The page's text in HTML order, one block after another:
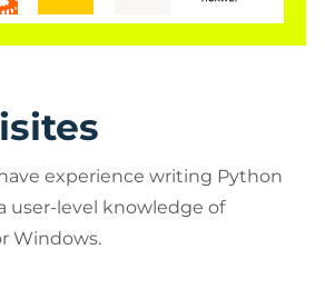
a user-level knowledge of
for students with Python
features and how to automate
experience writing Python
user-level knowledge of
Windows.